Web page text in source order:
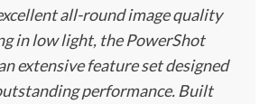
all-round image quality
in low light, the PowerShot
extensive feature set designed
performance. Built